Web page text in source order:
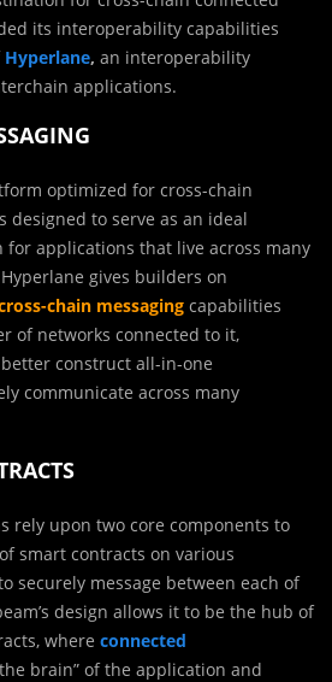
its interoperability capabilities
Hyperlane, an interoperability
applications.
optimized for cross-chain
designed to serve as an ideal
applications that live across many
gives builders on
chain messaging capabilities
of networks connected to it,
construct all-in-one
communicate across many
rely upon two core components to
smart contracts on various
securely message between each of
design allows it to be the hub of
where connected
brain” of the application and